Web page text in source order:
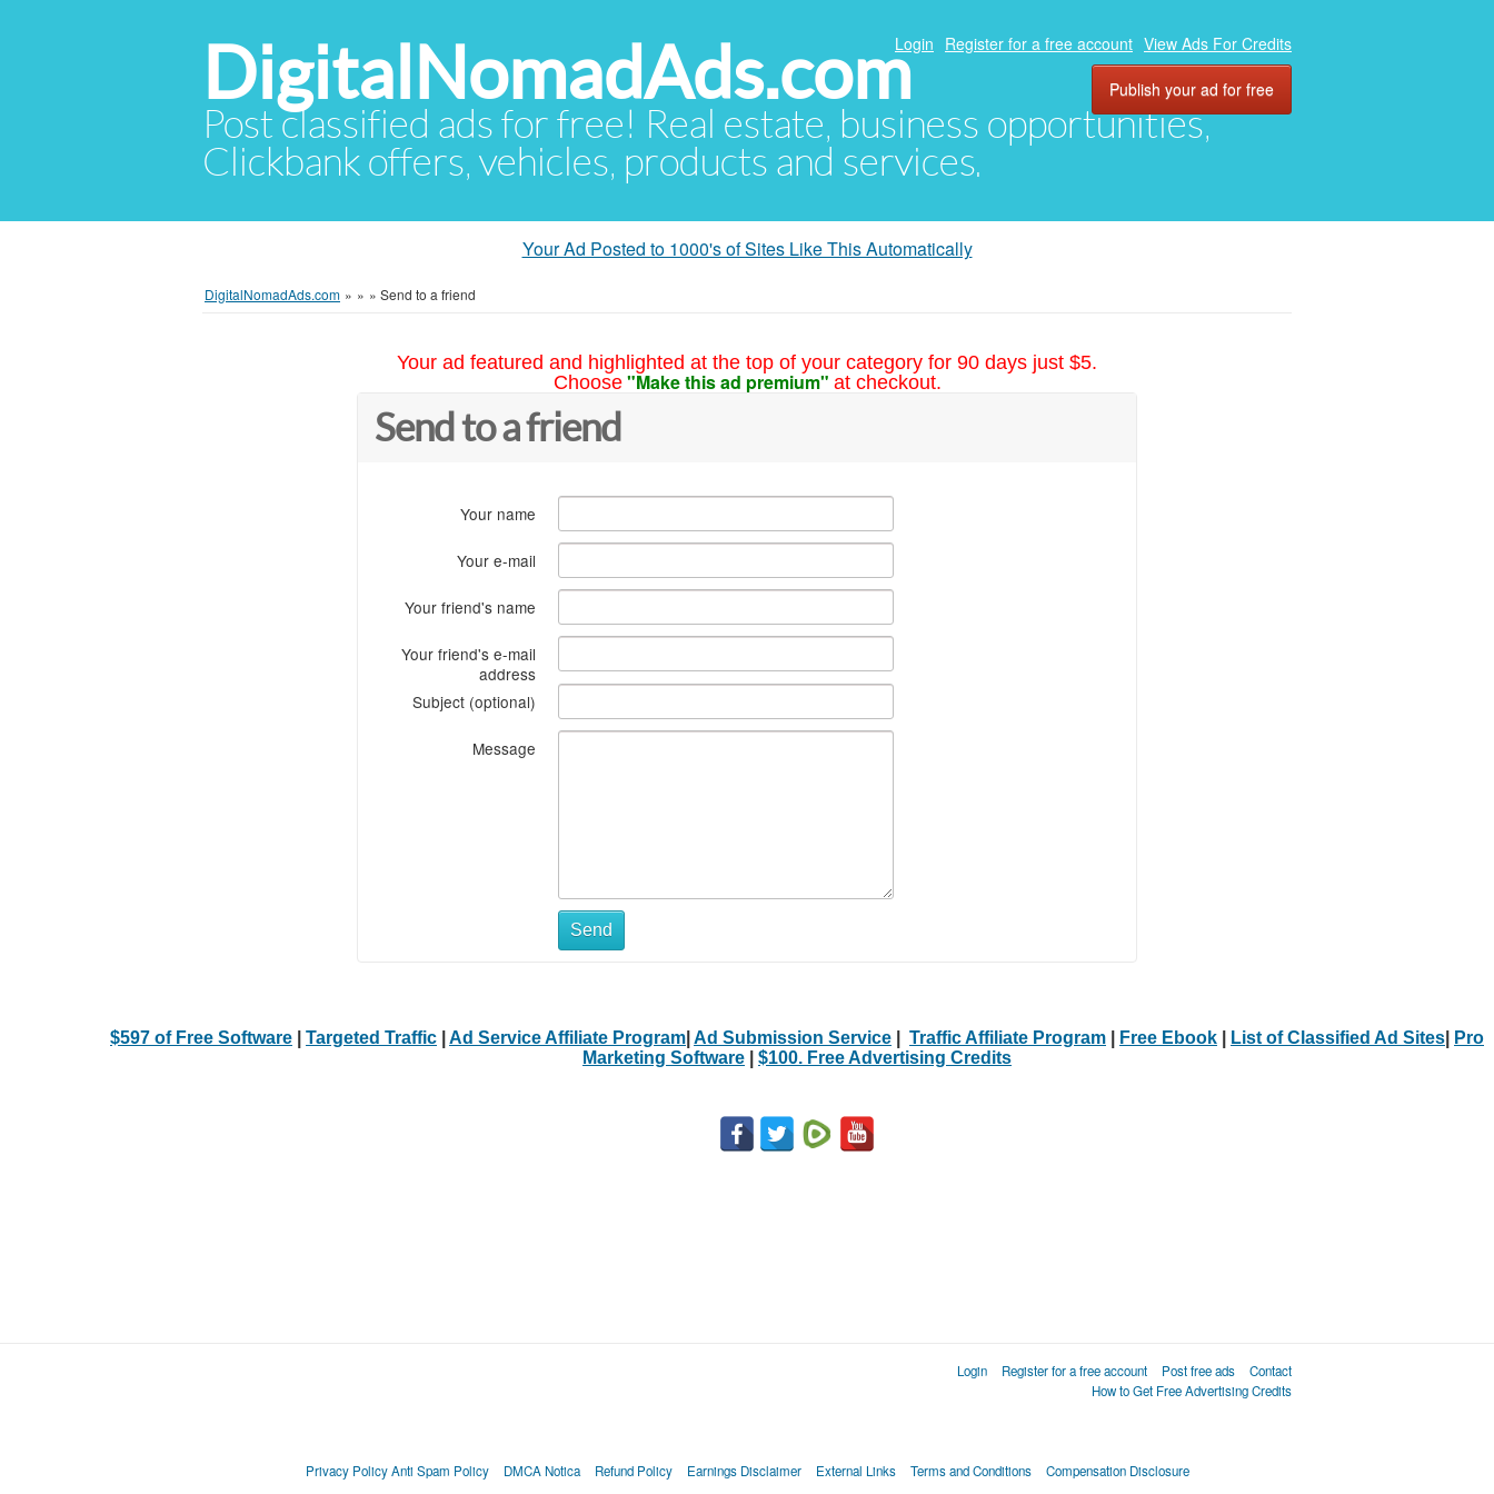
DigitalNomadAds.com
Post classified ads for free! Real estate, business opportunities,
Clickbank offers, vehicles, products and services.
Login Register for a free account View Ads For Credits
Publish your ad for free
Your Ad Posted to 1000's of Sites Like This Automatically
DigitalNomadAds.com » » » Send to a friend
Your ad featured and highlighted at the top of your category for 90 days just $5.
Choose "Make this ad premium" at checkout.
Send to a friend
Your name
Your e-mail
Your friend's name
Your friend's e-mail
address
Subject (optional)
Message
Send
$597 of Free Software Targeted Traffic Ad Service Affiliate Program Ad Submission Service Traffic Affiliate Program Free Ebook List of Classified Ad Sites
Pro
Marketing Software
$100. Free Advertising Credits
Login Register for a free account Post free ads
Contact
How to Get Free Advertising Credits
Privacy Policy Anti Spam Policy DMCA Notica Refund Policy Earnings Disclaimer External Links Terms and Conditions Compensation Disclosure